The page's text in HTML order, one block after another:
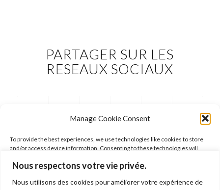
Nous respectons votre vie privée.
Nous utilisons des cookies pour améliorer votre expérience de
Manage Cookie Consent
To provide the best experiences, we use technologies like cookies to store
and/or access device information. Consenting to these technologies will
Not consenting or withdrawing consent, may adversely affect certain
PARTAGER SUR LES
RESEAUX SOCIAUX